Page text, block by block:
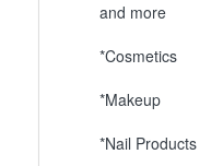
and more
*Cosmetics
*Makeup
*Nail Products